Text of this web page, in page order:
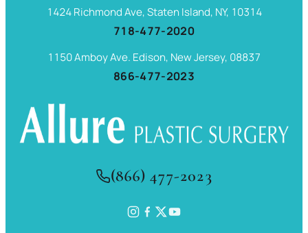
1424 Richmond Ave, Staten Island, NY, 10314
718-477-2020
1150 Amboy Ave. Edison, New Jersey, 08837
866-477-2023
(866) 477-2023